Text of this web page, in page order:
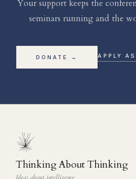
Your support keeps the
seminars running and the
DONATE → APPLY
Thinking About Thinking